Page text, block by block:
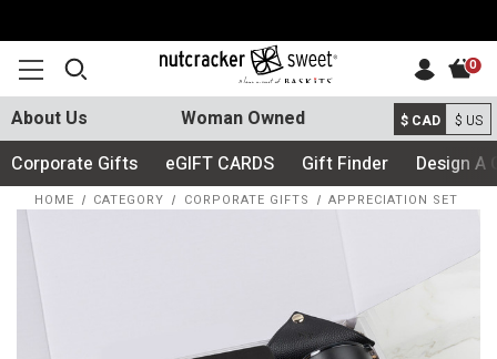
About Us Woman Owned $ CAD $ US
Corporate Gifts eGIFT CARDS Gift Finder Design A
0
HOME CATEGORY CORPORATE GIFTS APPRECIATION SET